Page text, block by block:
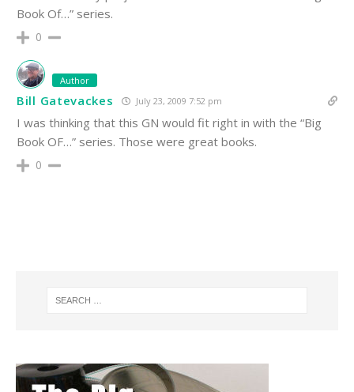
Book Of…” series.
0
Author
Bill Gatevackes July 23, 2009 7:52 pm
I was thinking that this GN would fit right in with the “Big
Book OF…” series. Those were great books.
0